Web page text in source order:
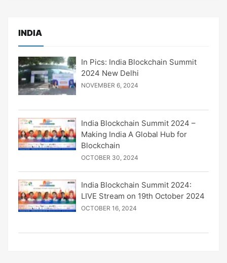
INDIA
In Pics: India Blockchain Summit
2024 New Delhi
NOVEMBER 6, 2024
India Blockchain Summit 2024 –
Making India A Global Hub for
Blockchain
OCTOBER 30, 2024
India Blockchain Summit 2024:
LIVE Stream on 19th October 2024
OCTOBER 16, 2024